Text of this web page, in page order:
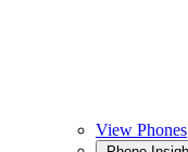
View Phones